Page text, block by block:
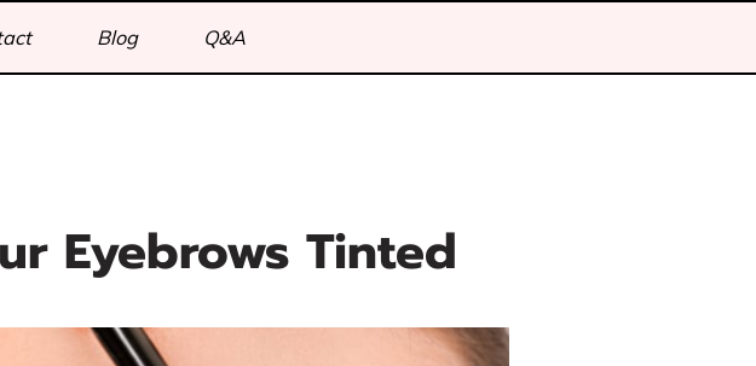
Blog Q&A
Eyebrows Tinted